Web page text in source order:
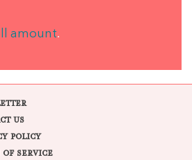
amount.
US
POLICY
OF SERVICE